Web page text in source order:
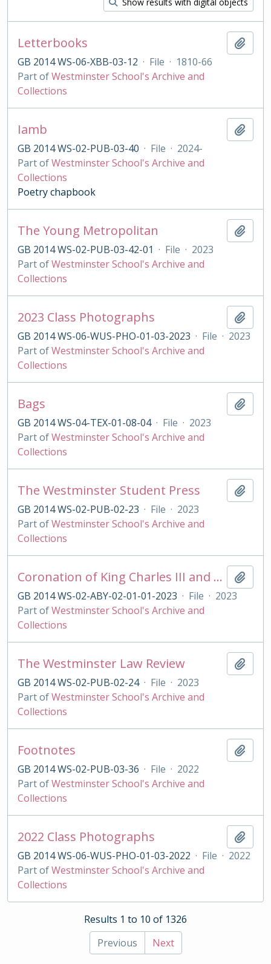
Letterbooks
GB 2014 WS-06-XBB-03-12 · File · 1810-66
Part ofWestminster School's Archive and
Collections
Iamb
GB 2014 WS-02-PUB-03-40 · File · 2024-
Part ofWestminster School's Archive and
Collections
Poetry chapbook
The Young Metropolitan
GB 2014 WS-02-PUB-03-42-01 · File · 2023
Part ofWestminster School's Archive and
Collections
2023 Class Photographs
GB 2014 WS-06-WUS-PHO-01-03-2023 · File · 2023
Part ofWestminster School's Archive and
Collections
Bags
GB 2014 WS-04-TEX-01-08-04 · File · 2023
Part ofWestminster School's Archive and
Collections
The Westminster Student Press
GB 2014 WS-02-PUB-02-23 · File · 2023
Part ofWestminster School's Archive and
Collections
Coronation of King Charles III and Queen Camilla
GB 2014 WS-02-ABY-02-01-01-2023 · File · 2023
Part ofWestminster School's Archive and
Collections
The Westminster Law Review
GB 2014 WS-02-PUB-02-24 · File · 2023
Part ofWestminster School's Archive and
Collections
Footnotes
GB 2014 WS-02-PUB-03-36 · File · 2022
Part ofWestminster School's Archive and
Collections
2022 Class Photographs
GB 2014 WS-06-WUS-PHO-01-03-2022 · File · 2022
Part ofWestminster School's Archive and
Collections
Results 1 to 10 of 1326
Previous
Next